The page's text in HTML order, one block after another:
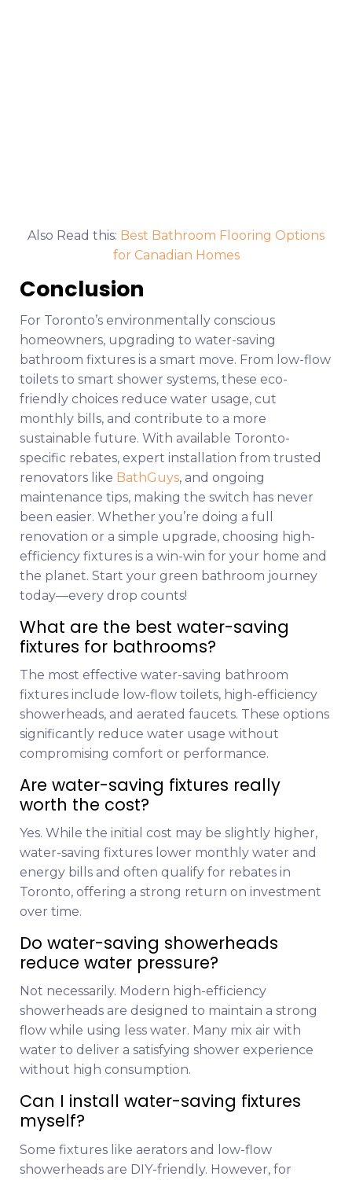
Also Read this: Best Bathroom Flooring Options
for Canadian Homes
Conclusion
For Toronto’s environmentally conscious
homeowners, upgrading to water-saving
bathroom fixtures is a smart move. From low-flow
toilets to smart shower systems, these eco-
friendly choices reduce water usage, cut
monthly bills, and contribute to a more
sustainable future. With available Toronto-
specific rebates, expert installation from trusted
renovators like BathGuys, and ongoing
maintenance tips, making the switch has never
been easier. Whether you’re doing a full
renovation or a simple upgrade, choosing high-
efficiency fixtures is a win-win for your home and
the planet. Start your green bathroom journey
today—every drop counts!
What are the best water-saving
fixtures for bathrooms?
The most effective water-saving bathroom
fixtures include low-flow toilets, high-efficiency
showerheads, and aerated faucets. These options
significantly reduce water usage without
compromising comfort or performance.
Are water-saving fixtures really
worth the cost?
Yes. While the initial cost may be slightly higher,
water-saving fixtures lower monthly water and
energy bills and often qualify for rebates in
Toronto, offering a strong return on investment
over time.
Do water-saving showerheads
reduce water pressure?
Not necessarily. Modern high-efficiency
showerheads are designed to maintain a strong
flow while using less water. Many mix air with
water to deliver a satisfying shower experience
without high consumption.
Can I install water-saving fixtures
myself?
Some fixtures like aerators and low-flow
showerheads are DIY-friendly. However, for